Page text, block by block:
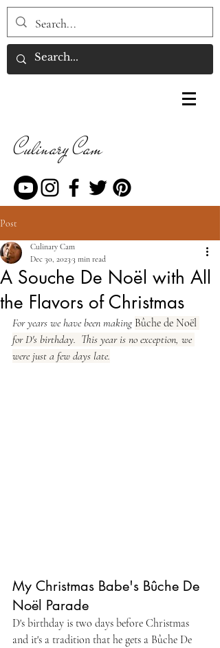
Culinary Cam
Post
A Souche De Noël with All
the Flavors of Christmas
Culinary Cam
Dec 30, 2023 3 min read
For years we have been making Bûche de Noël
for D's birthday.  This year is no exception, we
were just a few days late.
My Christmas Babe's Bûche De
Noël Parade
D's birthday is two days before Christmas
and it's a tradition that he gets a Bûche De